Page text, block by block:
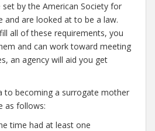
by the American Society for
and are looked at to be a law.
all of these requirements, you
and can work toward meeting
an agency will aid you get
to becoming a surrogate mother
as follows:
time had at least one